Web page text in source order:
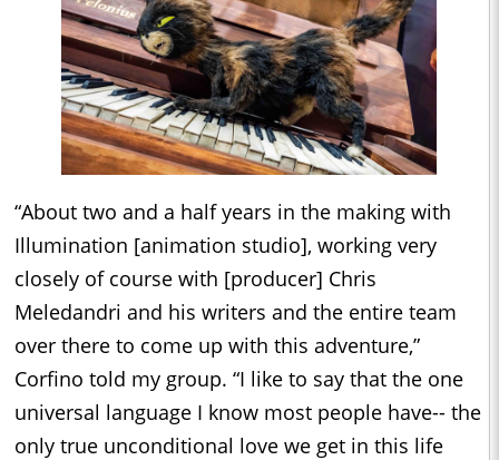
“About two and a half years in the making with
Illumination [animation studio], working very
closely of course with [producer] Chris
Meledandri and his writers and the entire team
over there to come up with this adventure,”
Corfino told my group. “I like to say that the one
universal language I know most people have-- the
only true unconditional love we get in this life